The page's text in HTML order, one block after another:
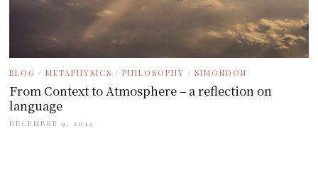
BLOG / METAPHYSICS / PHILOSOPHY / SIMONDON
From Context to Atmosphere – a reflection on
language
DECEMBER 9, 2012